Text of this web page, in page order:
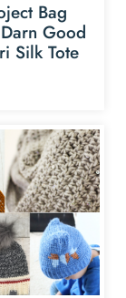
Bag
Good
Silk Tote